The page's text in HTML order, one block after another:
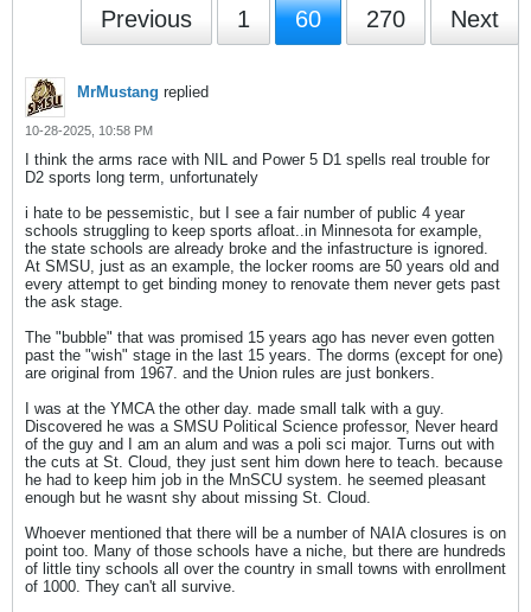
Previous 1 60 270 Next
MrMustang replied
10-28-2025, 10:58 PM
I think the arms race with NIL and Power 5 D1 spells real trouble for
D2 sports long term, unfortunately
i hate to be pessemistic, but I see a fair number of public 4 year
schools struggling to keep sports afloat..in Minnesota for example,
the state schools are already broke and the infastructure is ignored.
At SMSU, just as an example, the locker rooms are 50 years old and
every attempt to get binding money to renovate them never gets past
the ask stage.
The "bubble" that was promised 15 years ago has never even gotten
past the "wish" stage in the last 15 years. The dorms (except for one)
are original from 1967. and the Union rules are just bonkers.
I was at the YMCA the other day. made small talk with a guy.
Discovered he was a SMSU Political Science professor, Never heard
of the guy and I am an alum and was a poli sci major. Turns out with
the cuts at St. Cloud, they just sent him down here to teach. because
he had to keep him job in the MnSCU system. he seemed pleasant
enough but he wasnt shy about missing St. Cloud.
Whoever mentioned that there will be a number of NAIA closures is on
point too. Many of those schools have a niche, but there are hundreds
of little tiny schools all over the country in small towns with enrollment
of 1000. They can't all survive.